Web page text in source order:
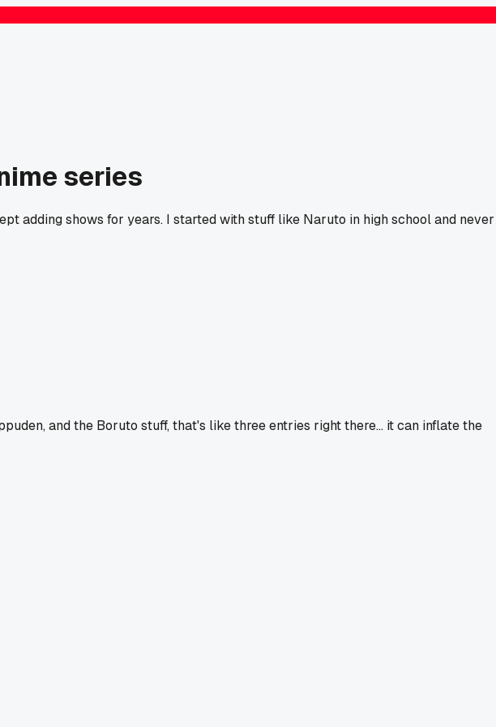
series
adding shows for years. I started with stuff like Naruto in high school and never
and the Boruto stuff, that's like three entries right there... it can inflate the